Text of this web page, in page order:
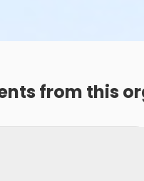
from this